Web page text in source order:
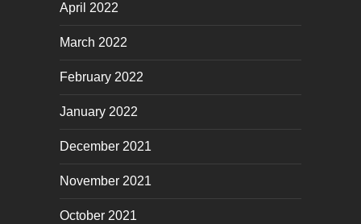
April 2022
March 2022
February 2022
January 2022
December 2021
November 2021
October 2021